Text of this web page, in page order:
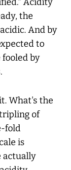
Acidity
the
And by
to
fooled by
What's the
of
fold
is
actually